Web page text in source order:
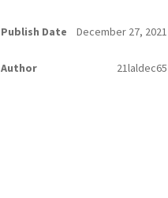
Publish Date December 27, 2021
Author 21laldec65